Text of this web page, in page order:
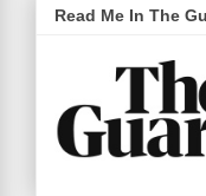
Read Me In The